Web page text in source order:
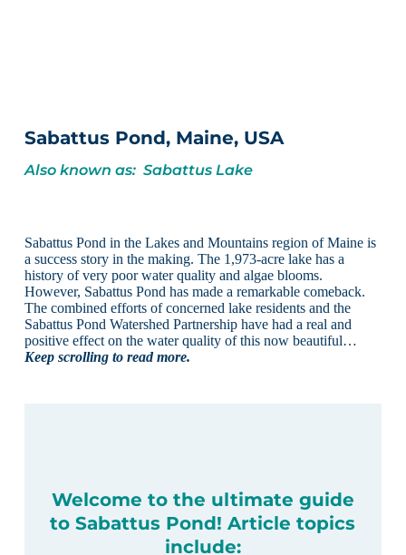
Sabattus Pond, Maine, USA
Also known as: Sabattus Lake
Sabattus Pond in the Lakes and Mountains region of Maine is
a success story in the making. The 1,973-acre lake has a
history of very poor water quality and algae blooms.
However, Sabattus Pond has made a remarkable comeback.
The combined efforts of concerned lake residents and the
Sabattus Pond Watershed Partnership have had a real and
positive effect on the water quality of this now beautiful…
Keep scrolling to read more.
Welcome to the ultimate guide
to Sabattus Pond! Article topics
include: